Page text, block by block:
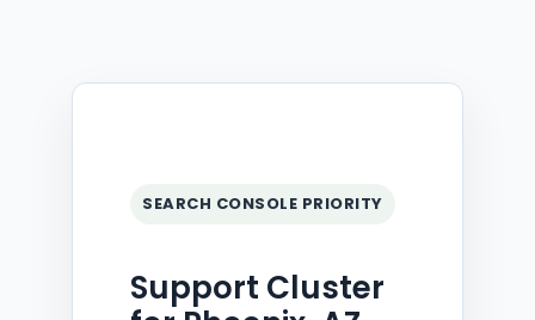
SEARCH CONSOLE PRIORITY
Support Cluster